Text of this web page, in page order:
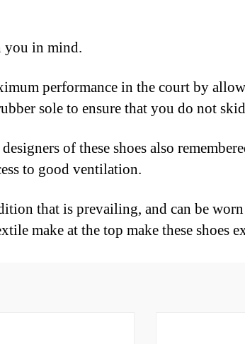
you in mind.
performance in the court by
sole to ensure that you do not
of these shoes also
to good ventilation.
that is prevailing, and can be
make at the top make these shoes